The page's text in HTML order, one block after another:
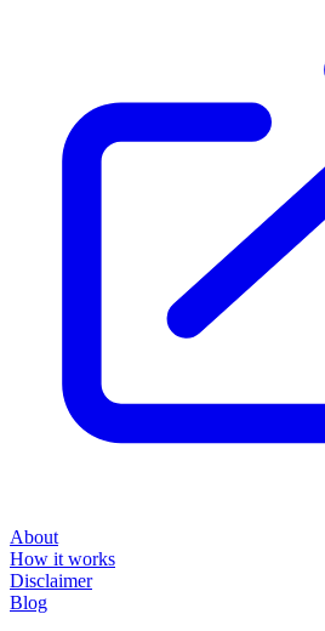
About
How it works
Disclaimer
Blog